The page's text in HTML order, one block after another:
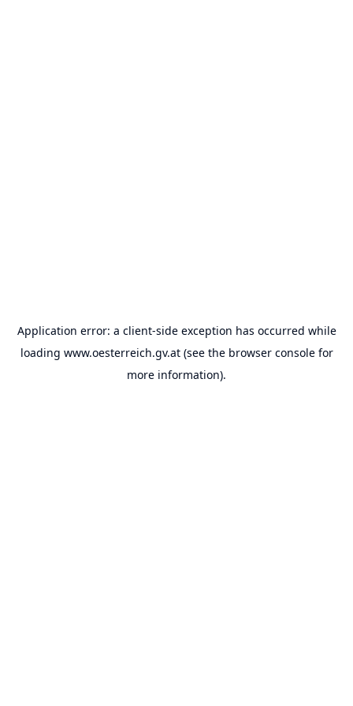
Application error: a client-side exception has occurred while
loading www.oesterreich.gv.at(see the browser consolefor
more information).